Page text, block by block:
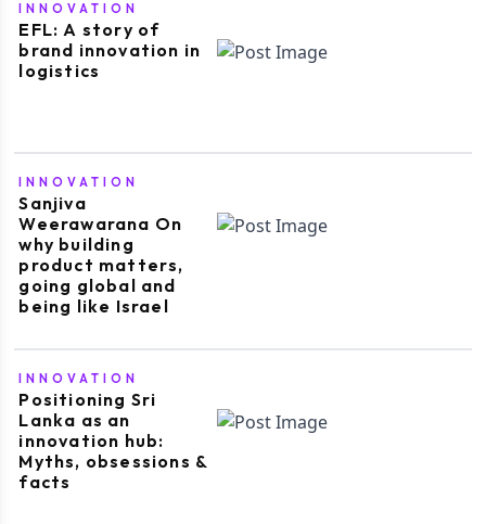
INNOVATION
EFL: A story of
brand innovation in
logistics
INNOVATION
Sanjiva
Weerawarana On
why building
product matters,
going global and
being like Israel
INNOVATION
Positioning Sri
Lanka as an
innovation hub:
Myths, obsessions &
facts